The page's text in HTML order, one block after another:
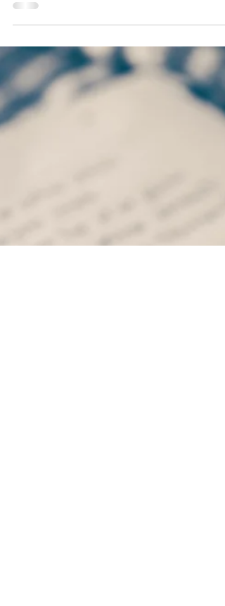
Minutes PTFA Meeting,
10th Oct
Present: Aisling Jones, Sophie Smith,
Whitehouse, Kat Pollock, Siobhan Riordan,
Sarah Shreeves, Charlotte Harman
Apologies: Katie...